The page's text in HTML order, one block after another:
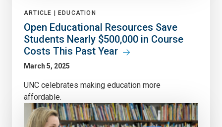
ARTICLE | EDUCATION
Open Educational Resources Save
Students Nearly $500,000 in Course
Costs This Past Year
March 5, 2025
UNC celebrates making education more
affordable.